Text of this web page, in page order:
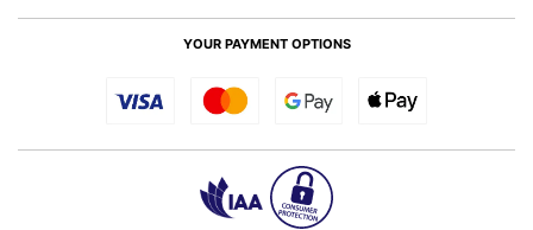
YOUR PAYMENT OPTIONS